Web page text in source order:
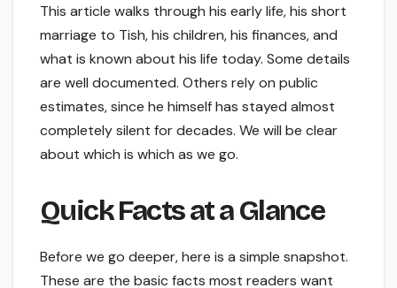
This article walks through his early life, his short
marriage to Tish, his children, his finances, and
what is known about his life today. Some details
are well documented. Others rely on public
estimates, since he himself has stayed almost
completely silent for decades. We will be clear
about which is which as we go.
Quick Facts at a Glance
Before we go deeper, here is a simple snapshot.
These are the basic facts most readers want